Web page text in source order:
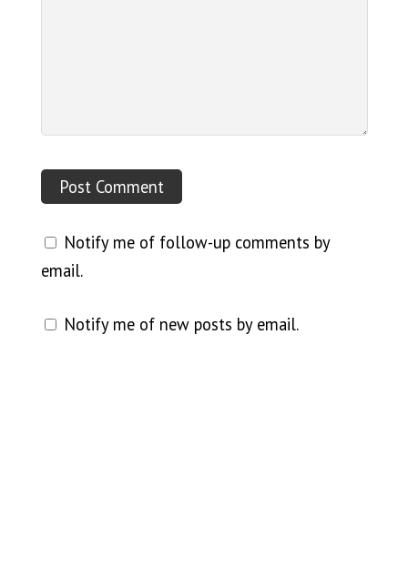
Notify me of follow-up comments by
email.
Notify me of new posts by email.